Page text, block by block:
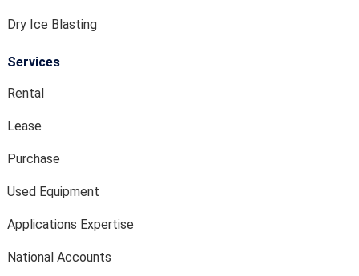
Dry Ice Blasting
Services
Rental
Lease
Purchase
Used Equipment
Applications Expertise
National Accounts